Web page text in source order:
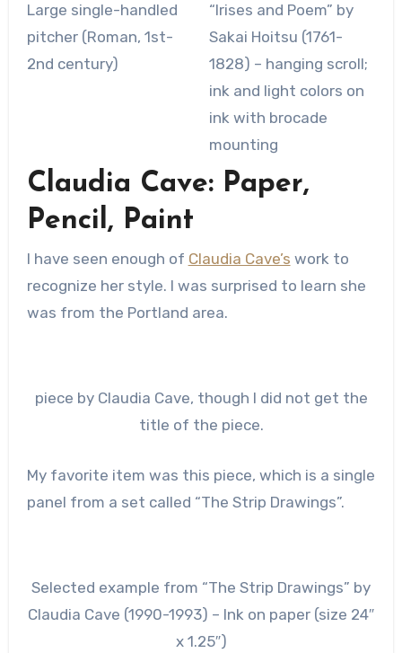
Large single-handled
pitcher (Roman, 1st-
2nd century)
“Irises and Poem” by
Sakai Hoitsu (1761-
1828) – hanging scroll;
ink and light colors on
ink with brocade
mounting
Claudia Cave: Paper,
Pencil, Paint
I have seen enough of Claudia Cave’s work to
recognize her style. I was surprised to learn she
was from the Portland area.
piece by Claudia Cave, though I did not get the
title of the piece.
My favorite item was this piece, which is a single
panel from a set called “The Strip Drawings”.
Selected example from “The Strip Drawings” by
Claudia Cave (1990-1993) – Ink on paper (size 24″
x 1.25″)